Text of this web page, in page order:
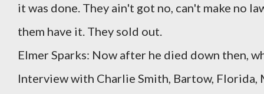
it was done. They ain't got no, can't make no
them have it. They sold out.
Elmer Sparks: Now after he died down then,
Interview with Charlie Smith, Bartow, Florida,